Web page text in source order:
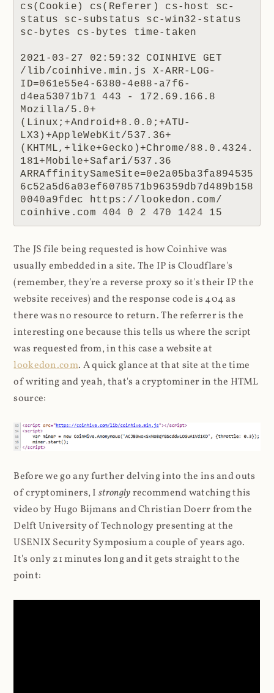
cs(Cookie) cs(Referer) cs-host sc-
status sc-substatus sc-win32-status
sc-bytes cs-bytes time-taken
2021-03-27 02:59:32 COINHIVE GET
/lib/coinhive.min.js X-ARR-LOG-
ID=061e55e4-6380-4e88-a7f6-
d4ea53071b71 443 - 172.69.166.8
Mozilla/5.0+
(Linux;+Android+8.0.0;+ATU-
LX3)+AppleWebKit/537.36+
(KHTML,+like+Gecko)+Chrome/88.0.4324.
181+Mobile+Safari/537.36
ARRAffinitySameSite=0e2a05ba3fa894535
6c52a5d6a03ef6078571b96359db7d489b158
0040a9fdec https://lookedon.com/
coinhive.com 404 0 2 470 1424 15
The JS file being requested is how Coinhive was
usually embedded in a site. The IP is Cloudflare's
(remember, they're a reverse proxy so it's their IP the
website receives) and the response code is 404 as
there was no resource to return. The referrer is the
interesting one because this tells us where the script
was requested from, in this case a website at
lookedon.com. A quick glance at that site at the time
of writing and yeah, that's a cryptominer in the HTML
source:
Before we go any further delving into the ins and outs
of cryptominers, Istronglyrecommend watching this
video by Hugo Bijmans and Christian Doerr from the
Delft University of Technology presenting at the
USENIX Security Symposium a couple of years ago.
It's only 21 minutes long and it gets straight to the
point: